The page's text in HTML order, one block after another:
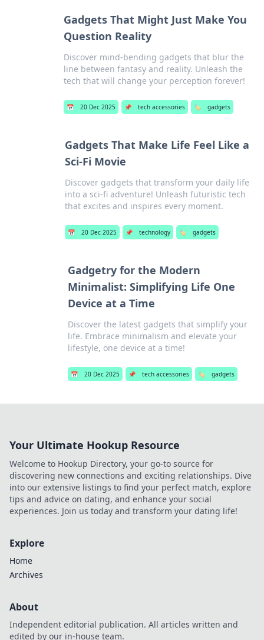
Gadgets That Might Just Make You
Question Reality
Discover mind-bending gadgets that blur the
line between fantasy and reality. Unleash the
tech that will change your perception forever!
📅 20 Dec 2025 📌 tech accessories 🏷️ gadgets
Gadgets That Make Life Feel Like a
Sci-Fi Movie
Discover gadgets that transform your daily life
into a sci-fi adventure! Unleash futuristic tech
that excites and inspires every moment.
📅 20 Dec 2025 📌 technology 🏷️ gadgets
Gadgetry for the Modern
Minimalist: Simplifying Life One
Device at a Time
Discover the latest gadgets that simplify your
life. Embrace minimalism and elevate your
lifestyle, one device at a time!
📅 20 Dec 2025 📌 tech accessories 🏷️ gadgets
Your Ultimate Hookup Resource
Welcome to Hookup Directory, your go-to source for
discovering new connections and exciting relationships. Dive
into our extensive listings to find your perfect match, explore
tips and advice on dating, and enhance your social
experiences. Join us today and transform your dating life!
Explore
Home
Archives
About
Independent editorial publication. All articles written and
edited by our in-house team.